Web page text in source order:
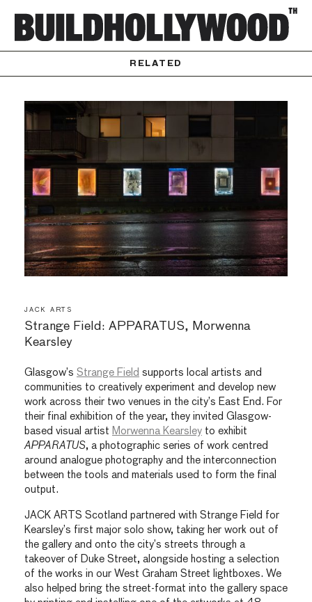
RELATED
JACK ARTS
Strange Field: APPARATUS, Morwenna
Kearsley
Glasgow’s Strange Field supports local artists and
communities to creatively experiment and develop new
work across their two venues in the city’s East End. For
their final exhibition of the year, they invited Glasgow-
based visual artist Morwenna Kearsley to exhibit
APPARATUS, a photographic series of work centred
around analogue photography and the interconnection
between the tools and materials used to form the final
output.
JACK ARTS Scotland partnered with Strange Field for
Kearsley’s first major solo show, taking her work out of
the gallery and onto the city’s streets through a
takeover of Duke Street, alongside hosting a selection
of the works in our West Graham Street lightboxes. We
also helped bring the street-format into the gallery space